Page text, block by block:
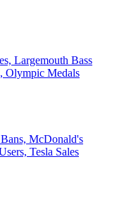
Largemouth Bass
Olympic Medals
McDonald's
Tesla Sales